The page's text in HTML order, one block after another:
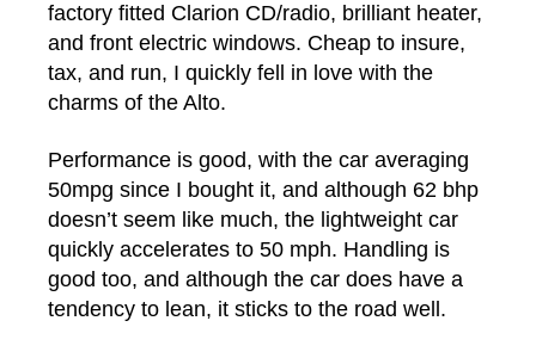
factory fitted Clarion CD/radio, brilliant heater,
and front electric windows. Cheap to insure,
tax, and run, I quickly fell in love with the
charms of the Alto.
Performance is good, with the car averaging
50mpg since I bought it, and although 62 bhp
doesn’t seem like much, the lightweight car
quickly accelerates to 50 mph. Handling is
good too, and although the car does have a
tendency to lean, it sticks to the road well.